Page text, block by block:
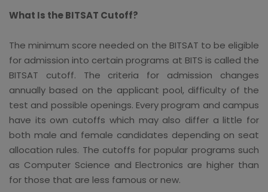
What Is the BITSAT Cutoff?
The minimum score needed on the BITSAT to be eligible
for admission into certain programs at BITS is called the
BITSAT cutoff. The criteria for admission changes
annually based on the applicant pool, difficulty of the
test and possible openings. Every program and campus
have its own cutoffs which may also differ a little for
both male and female candidates depending on seat
allocation rules. The cutoffs for popular programs such
as Computer Science and Electronics are higher than
for those that are less famous or new.